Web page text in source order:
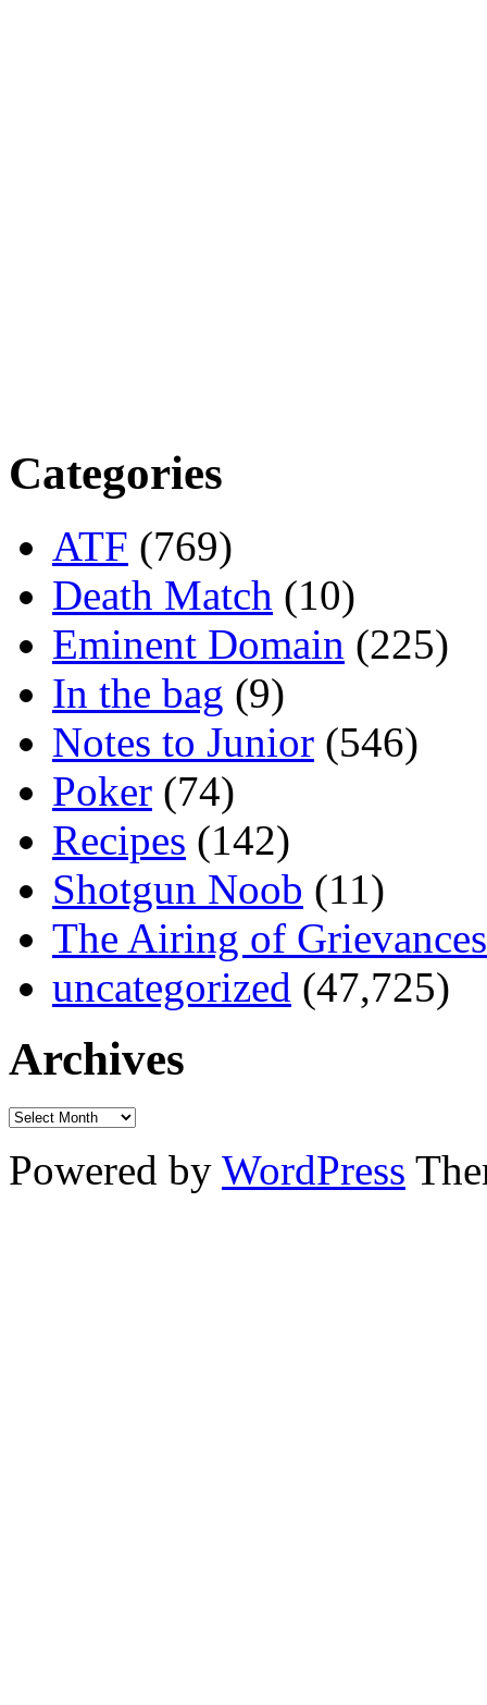
Categories
ATF (769)
Death Match (10)
Eminent Domain (225)
In the bag (9)
Notes to Junior (546)
Poker (74)
Recipes (142)
Shotgun Noob (11)
The Airing of Grievances
uncategorized (47,725)
Archives
Powered by WordPress